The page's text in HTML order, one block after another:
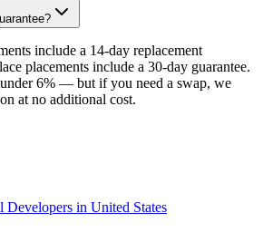
include a 14-day replacement
placements include a 30-day guarantee.
6% — but if you need a swap, we
at no additional cost.
Developers in United States